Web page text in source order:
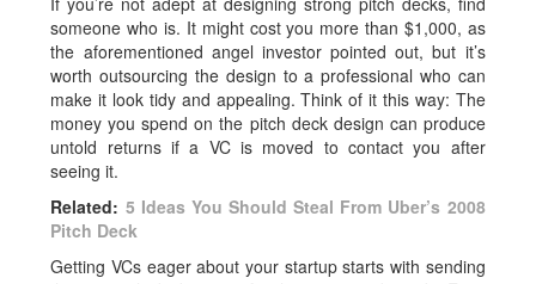
someone who is. It might cost you more than $1,000, as
the aforementioned angel investor pointed out, but it’s
worth outsourcing the design to a professional who can
make it look tidy and appealing. Think of it this way: The
money you spend on the pitch deck design can produce
untold returns if a VC is moved to contact you after
seeing it.
Related: 5 Ideas You Should Steal From Uber’s 2008
Pitch Deck
Getting VCs eager about your startup starts with sending